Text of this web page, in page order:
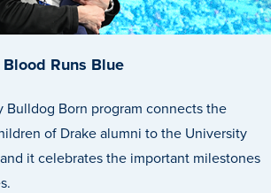
Aid
Runs Blue
Bulldog Born program connects the
of Drake alumni to the University
it celebrates the important milestones